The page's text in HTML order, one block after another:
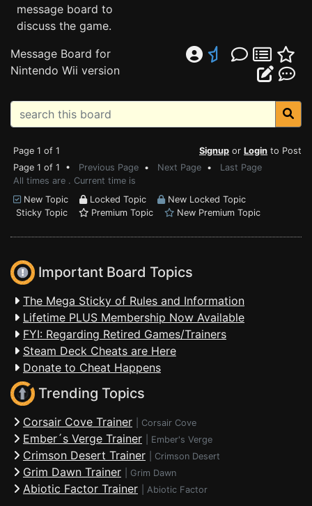
message board to
discuss the game.
Message Board for
Nintendo Wii version
Page 1 of 1 Signup or Login to Post
Page 1 of 1 • Previous Page • Next Page • Last Page
All times are . Current time is
New Topic
Locked Topic
New Locked Topic
Sticky Topic
Premium Topic New Premium Topic
Important Board Topics
The Mega Sticky of Rules and Information
Lifetime PLUS Membership Now Available
FYI: Regarding Retired Games/Trainers
Steam Deck Cheats are Here
Donate to Cheat Happens
Trending Topics
Corsair Cove Trainer Corsair Cove
Ember´s Verge Trainer Ember's Verge
Crimson Desert Trainer Crimson Desert
Grim Dawn Trainer Grim Dawn
Abiotic Factor Trainer Abiotic Factor